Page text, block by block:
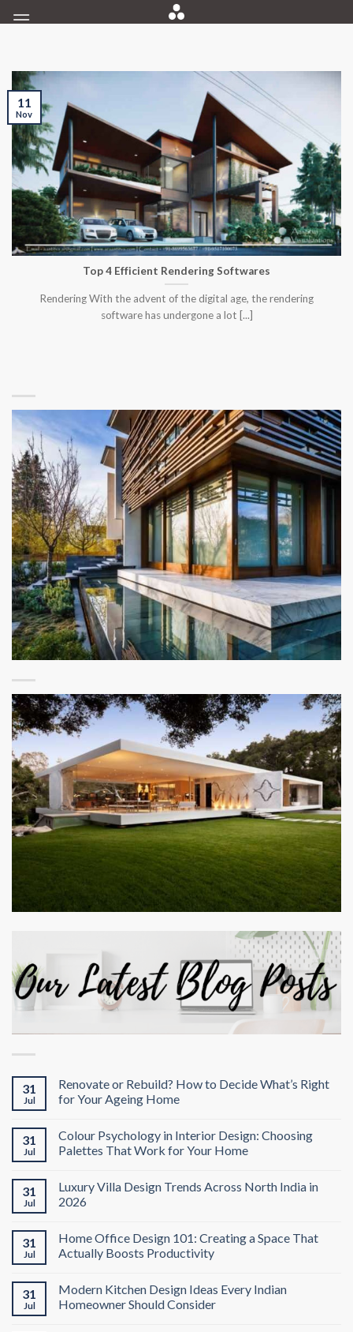
to
Top 4 Efficient Rendering Softwares
Rendering With the advent of the digital age, the rendering
software has undergone a lot [...]
11
Nov
31
Jul
Renovate or Rebuild? How to Decide What’s Right
for Your Ageing Home
31
Jul
Colour Psychology in Interior Design: Choosing
Palettes That Work for Your Home
31
Jul
Luxury Villa Design Trends Across North India in
2026
31
Jul
Home Office Design 101: Creating a Space That
Actually Boosts Productivity
31
Jul
Modern Kitchen Design Ideas Every Indian
Homeowner Should Consider